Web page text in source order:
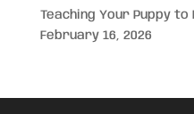
Teaching Your Puppy to
February 16, 2026